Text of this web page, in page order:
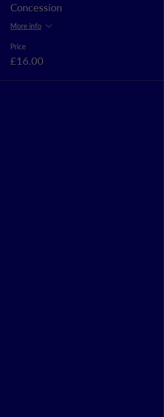
Concession
More info
Price
£16.00